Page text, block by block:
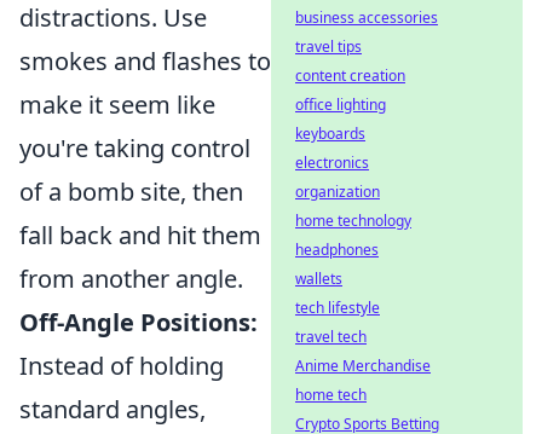
distractions. Use
smokes and flashes to
make it seem like
you're taking control
of a bomb site, then
fall back and hit them
from another angle.
Off-Angle Positions:
Instead of holding
standard angles,
business accessories
travel tips
content creation
office lighting
keyboards
electronics
organization
home technology
headphones
wallets
tech lifestyle
travel tech
Anime Merchandise
home tech
Crypto Sports Betting